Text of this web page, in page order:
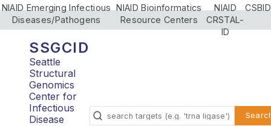
NIAID Emerging Infectious
Diseases/Pathogens
NIAID Bioinformatics
Resource Centers
NIAID
CRSTAL-
ID
CSBID
SSGCID
Seattle
Structural
Genomics
Center for
Infectious
Disease